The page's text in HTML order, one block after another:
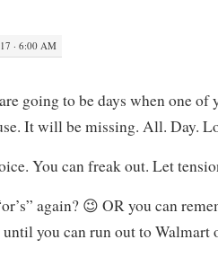
· 6:00 AM
going to be days when one of
It will be missing. All. Day.
You can freak out. Let
again? 😉 OR you can
until you can run out to Walmart